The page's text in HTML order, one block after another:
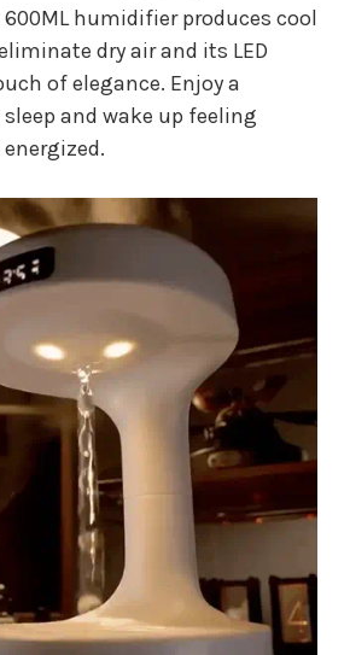
600ML humidifier produces cool
dry air and its LED
of elegance. Enjoy a
and wake up feeling